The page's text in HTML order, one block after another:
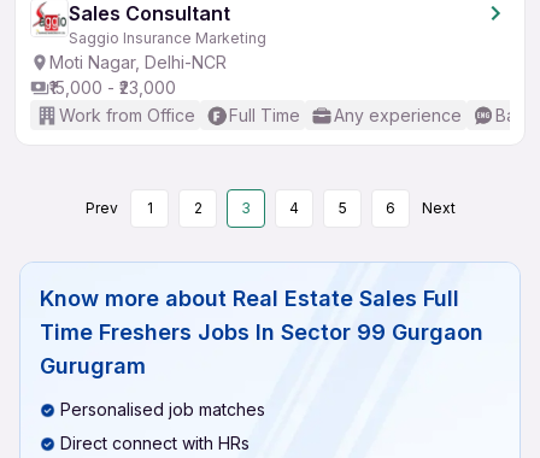
Sales Consultant
Saggio Insurance Marketing
Moti Nagar, Delhi-NCR
₹15,000 - ₹23,000
Work from Office
Full Time Any experience
Prev 1 2 3 4 5 6 Next
Know more about Real Estate Sales Full
Time Freshers Jobs In Sector 99 Gurgaon
Gurugram
Personalised job matches
Direct connect with HRs